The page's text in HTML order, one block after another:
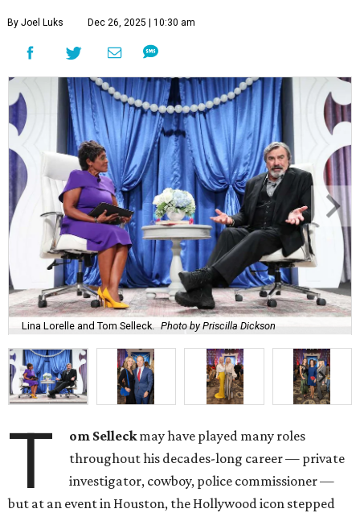
By Joel Luks Dec 26, 2025 | 10:30 am
Lina Lorelle and Tom Selleck. Photo by Priscilla Dickson
T om Selleckmay have played many roles
throughout his decades-long career — private
investigator, cowboy, police commissioner —
but at an event in Houston, the Hollywood icon stepped